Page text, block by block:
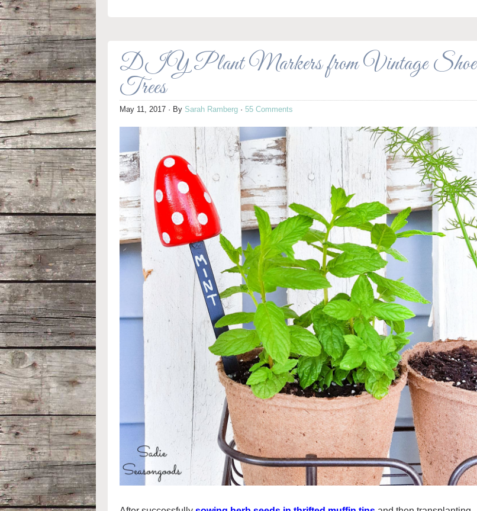
DIY Plant Markers from Vintage Shoe
Trees
May 11, 2017 · By Sarah Ramberg · 55 Comments